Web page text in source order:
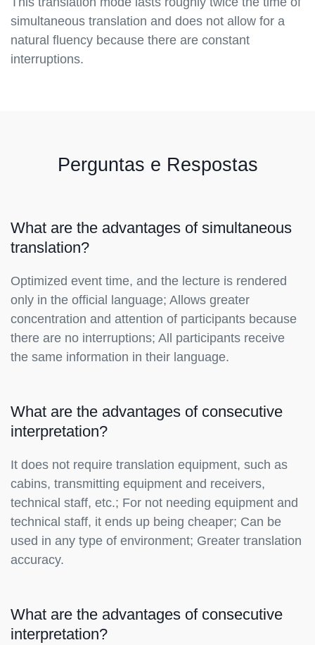
simultaneous translation and does not allow for a
natural fluency because there are constant
interruptions.
Perguntas e Respostas
What are the advantages of simultaneous
translation?
Optimized event time, and the lecture is rendered
only in the official language; Allows greater
concentration and attention of participants because
there are no interruptions; All participants receive
the same information in their language.
What are the advantages of consecutive
interpretation?
It does not require translation equipment, such as
cabins, transmitting equipment and receivers,
technical staff, etc.; For not needing equipment and
technical staff, it ends up being cheaper; Can be
used in any type of environment; Greater translation
accuracy.
What are the advantages of consecutive
interpretation?